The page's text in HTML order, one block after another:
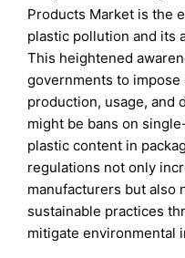
Products Market is the
plastic pollution and its
This heightened
governments to
production, usage, and
might be bans on
plastic content in
regulations not only
manufacturers but also
sustainable practices
mitigate environmental